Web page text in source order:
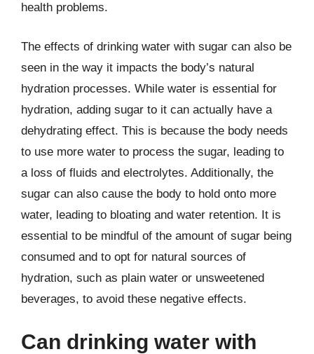
health problems.
The effects of drinking water with sugar can also be
seen in the way it impacts the body’s natural
hydration processes. While water is essential for
hydration, adding sugar to it can actually have a
dehydrating effect. This is because the body needs
to use more water to process the sugar, leading to
a loss of fluids and electrolytes. Additionally, the
sugar can also cause the body to hold onto more
water, leading to bloating and water retention. It is
essential to be mindful of the amount of sugar being
consumed and to opt for natural sources of
hydration, such as plain water or unsweetened
beverages, to avoid these negative effects.
Can drinking water with